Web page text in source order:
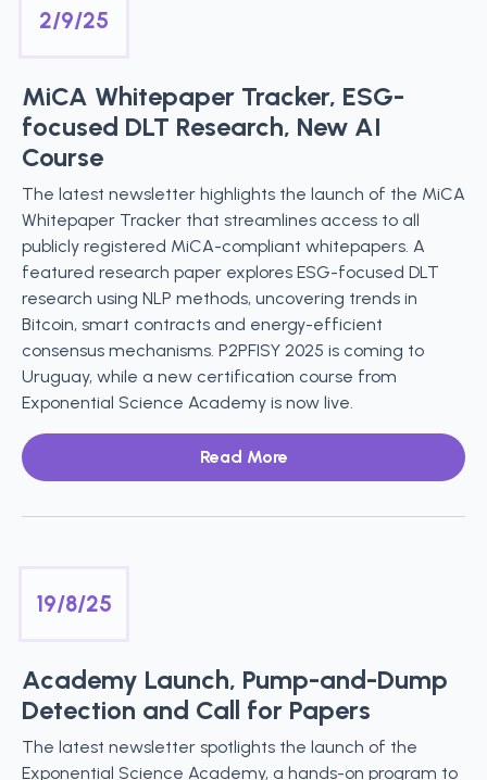
2/9/25
MiCA Whitepaper Tracker, ESG-
focused DLT Research, New AI
Course
The latest newsletter highlights the launch of the MiCA
Whitepaper Tracker that streamlines access to all
publicly registered MiCA-compliant whitepapers. A
featured research paper explores ESG-focused DLT
research using NLP methods, uncovering trends in
Bitcoin, smart contracts and energy-efficient
consensus mechanisms. P2PFISY 2025 is coming to
Uruguay, while a new certification course from
Exponential Science Academy is now live.
Read More
19/8/25
Academy Launch, Pump-and-Dump
Detection and Call for Papers
The latest newsletter spotlights the launch of the
Exponential Science Academy, a hands-on program to